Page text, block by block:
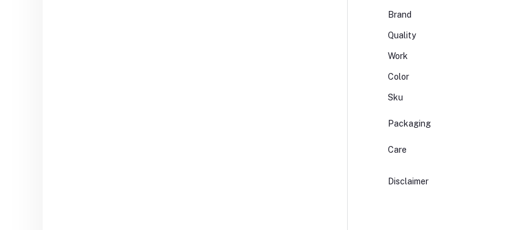
Brand
Quality
Work
Color
Sku
Packaging
Care
Disclaimer